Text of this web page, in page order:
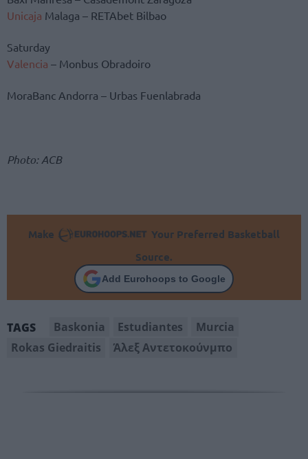
Unicaja Malaga – RETAbet Bilbao
Saturday
Valencia – Monbus Obradoiro
MoraBanc Andorra – Urbas Fuenlabrada
Photo: ACB
Make
Your Preferred Basketball
Source.
Add Eurohoops to Google
TAGS Baskonia Estudiantes
Murcia
Rokas Giedraitis
Άλεξ Αντετοκούνμπο